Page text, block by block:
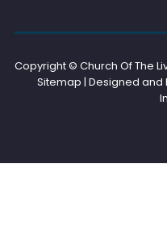
Copyright © Church Of The
Sitemap | Designed and